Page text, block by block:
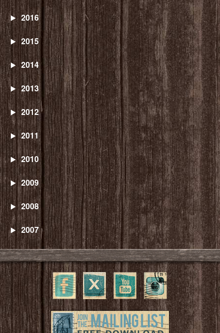
2016
2015
2014
2013
2012
2011
2010
2009
2008
2007